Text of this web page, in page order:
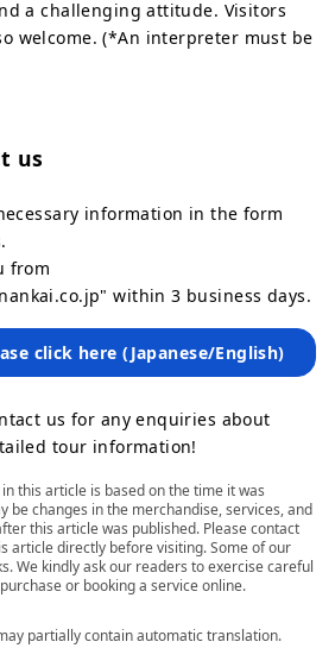
a challenging attitude. Visitors
welcome. (*An interpreter must be
us
information in the form
from
within 3 business days.
click here (Japanese/English)
us for any enquiries about
tour information!
this article is based on the time it was
be changes in the merchandise, services, and
this article was published. Please contact
article directly before visiting. Some of our
We kindly ask our readers to exercise careful
or booking a service online.
partially contain automatic translation.